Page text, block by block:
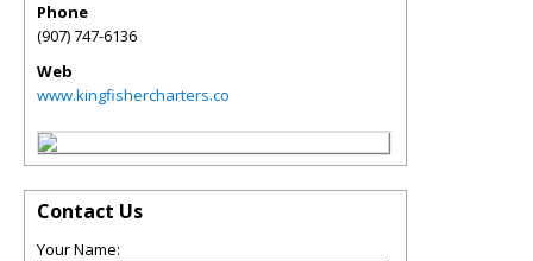
Phone
(907) 747-6136
Web
www.kingfishercharters.co
Contact Us
Your Name: